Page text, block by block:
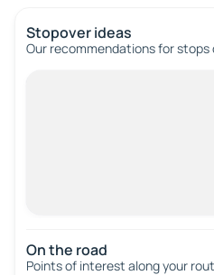
Stopover ideas
Our recommendations for
On the road
Points of interest along your